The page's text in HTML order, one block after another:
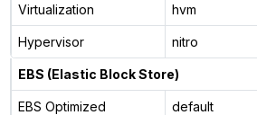
Virtualization hvm
Hypervisor nitro
EBS (Elastic Block Store)
EBS Optimized default